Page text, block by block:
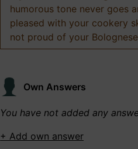
humorous tone never goes
pleased with your cookery
not proud of your
Own Answers
You have not added any
+ Add own answer